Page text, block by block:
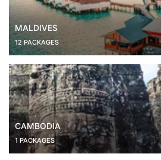
MALDIVES
12 PACKAGES
CAMBODIA
1 PACKAGES